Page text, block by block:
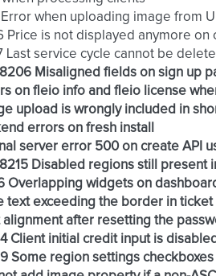
when uploading image from
Price is not displayed anymore
Last service cycle cannot be
Misaligned fields on sign up
on fleio info and fleio license
upload is wrongly included in
errors on fresh install
server error 500 on create API
Disabled regions still
Overlapping widgets on
text exceeding the border in
alignment after resetting the
Client initial credit input is
Some region settings